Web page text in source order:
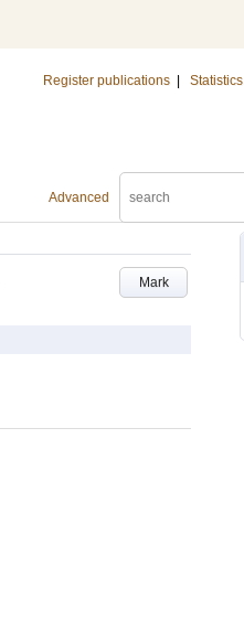
Register publications Statistics
Advanced
Mark